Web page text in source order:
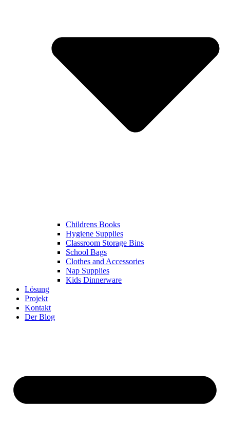
Childrens Books
Hygiene Supplies
Classroom Storage Bins
School Bags
Clothes and Accessories
Nap Supplies
Kids Dinnerware
Lösung
Projekt
Kontakt
Der Blog